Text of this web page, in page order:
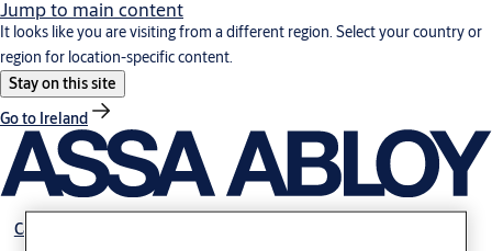
Jump to main content
It looks like you are visiting from a different region. Select your country or
region for location-specific content.
Stay on this site
Go to Ireland
Career